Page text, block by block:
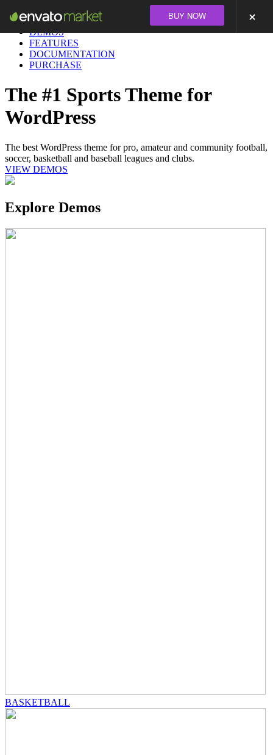
BUY NOW
DEMOS
FEATURES
DOCUMENTATION
PURCHASE
The #1 Sports Theme for
WordPress
The best WordPress theme for pro, amateur and community football,
soccer, basketball and baseball leagues and clubs.
VIEW DEMOS
Explore Demos
BASKETBALL